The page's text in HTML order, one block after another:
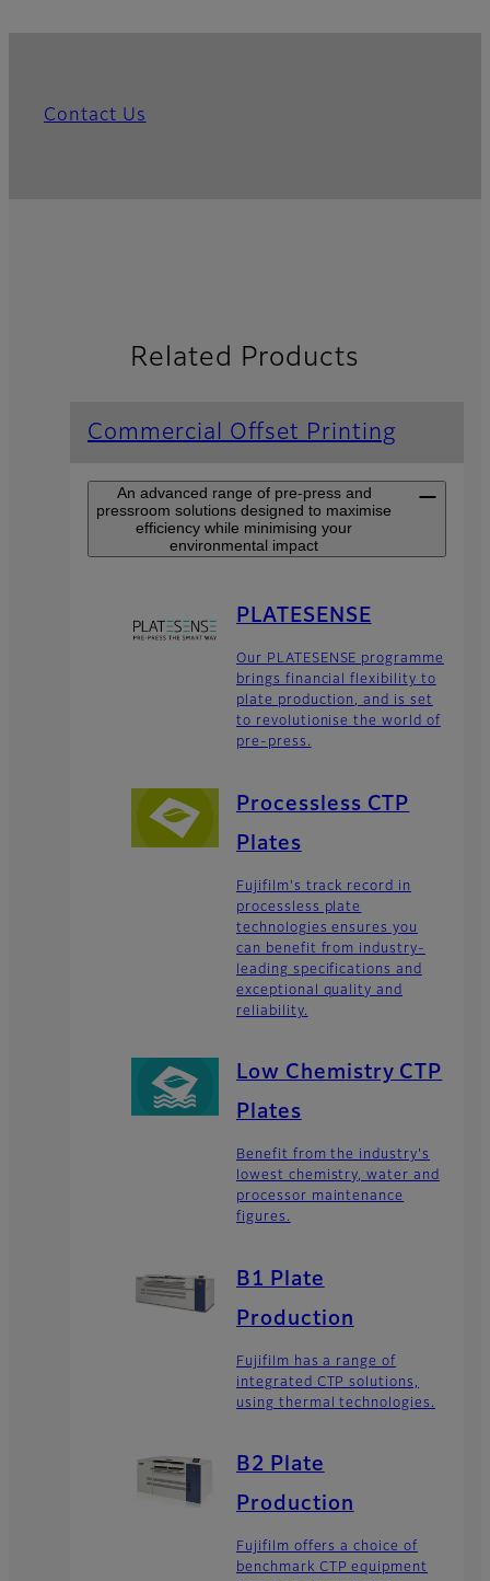
Contact Us
Related Products
Commercial Offset Printing
An advanced range of pre-press and
pressroom solutions designed to maximise
efficiency while minimising your
environmental impact
PLATESENSE
Our PLATESENSE programme
brings financial flexibility to
plate production, and is set
to revolutionise the world of
pre-press.
Processless CTP
Plates
Fujifilm's track record in
processless plate
technologies ensures you
can benefit from industry-
leading specifications and
exceptional quality and
reliability.
Low Chemistry CTP
Plates
Benefit from the industry's
lowest chemistry, water and
processor maintenance
figures.
B1 Plate
Production
Fujifilm has a range of
integrated CTP solutions,
using thermal technologies.
B2 Plate
Production
Fujifilm offers a choice of
benchmark CTP equipment